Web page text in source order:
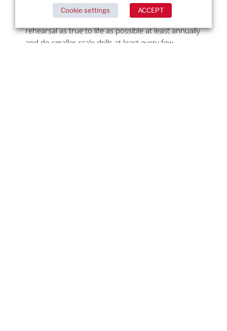
crisis or emergency, the less likely they are to panic
when they are faced with one. Do a full dress
rehearsal as true to life as possible at least annually
and do smaller scale drills at least every few
Cookie settings ACCEPT